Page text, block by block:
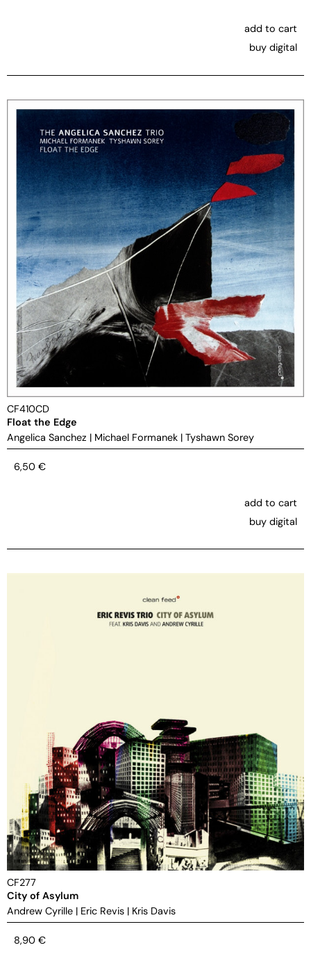
add to cart
buy digital
CF410CD
Float the Edge
Angelica Sanchez | Michael Formanek | Tyshawn Sorey
6,50 €
add to cart
buy digital
CF277
City of Asylum
Andrew Cyrille | Eric Revis | Kris Davis
8,90 €